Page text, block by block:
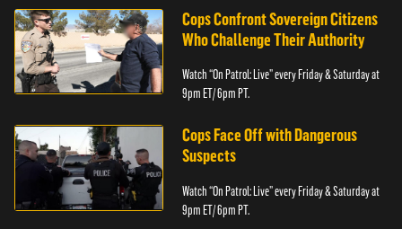
Cops Confront Sovereign Citizens
Who Challenge Their Authority
Watch “On Patrol: Live” every Friday & Saturday at
9pm ET/ 6pm PT.
Cops Face Off with Dangerous
Suspects
Watch “On Patrol: Live” every Friday & Saturday at
9pm ET/ 6pm PT.